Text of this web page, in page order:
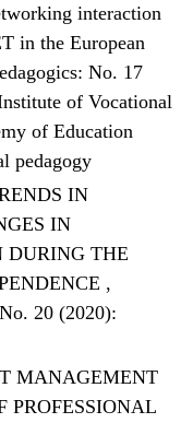
interaction
in the European
No. 17
of Vocational
of Education
pedagogy
IN
IN
DURING THE
,
20 (2020):
MANAGEMENT
PROFESSIONAL